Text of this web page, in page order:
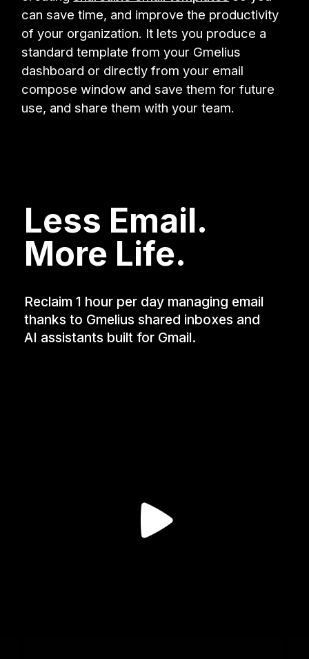
can save time, and improve the productivity
of your organization. It lets you produce a
standard template from your Gmelius
dashboard or directly from your email
compose window and save them for future
use, and share them with your team.
Less Email.
More Life.
Reclaim 1 hour per day managing email
thanks to Gmelius shared inboxes and
AI assistants built for Gmail.